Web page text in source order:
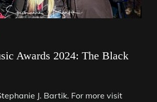
Awards 2024: The Black
J. Bartik. For more visit